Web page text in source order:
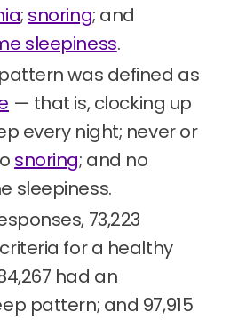
; snoring; and
sleepiness.
was defined as
— that is, clocking up
every night; never or
snoring; and no
sleepiness.
73,223
for a healthy
had an
pattern; and 97,915